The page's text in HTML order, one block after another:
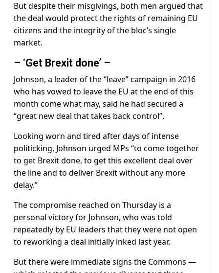
But despite their misgivings, both men argued that
the deal would protect the rights of remaining EU
citizens and the integrity of the bloc’s single
market.
– ‘Get Brexit done’ –
Johnson, a leader of the “leave” campaign in 2016
who has vowed to leave the EU at the end of this
month come what may, said he had secured a
“great new deal that takes back control”.
Looking worn and tired after days of intense
politicking, Johnson urged MPs “to come together
to get Brexit done, to get this excellent deal over
the line and to deliver Brexit without any more
delay.”
The compromise reached on Thursday is a
personal victory for Johnson, who was told
repeatedly by EU leaders that they were not open
to reworking a deal initially inked last year.
But there were immediate signs the Commons —